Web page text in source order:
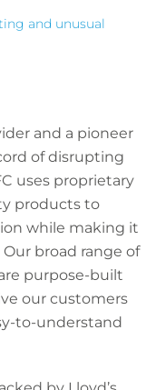
and unusual
and a pioneer
of disrupting
uses proprietary
products to
while making it
broad range of
purpose-built
our customers
to-understand